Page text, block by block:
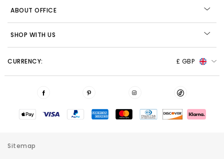
ABOUT OFFICE
SHOP WITH US
CURRENCY: £ GBP
Sitemap